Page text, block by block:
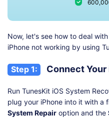
Now, let's see how to deal
iPhone not working by using
Step 1: Connect Your
Run TunesKit iOS System
plug your iPhone into it with a
System Repair option and the